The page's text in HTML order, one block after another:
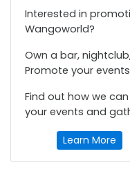
Interested in
Wangoworld?
Own a bar,
Promote your
Find out how we
your events and
Learn More